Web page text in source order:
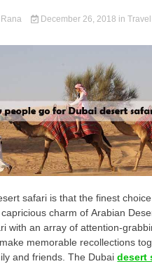
December 26, 2018 in Travel
safari is that the finest
charm of Arabian
with an array of attention-
memorable recollections
and friends. The Dubaidesert